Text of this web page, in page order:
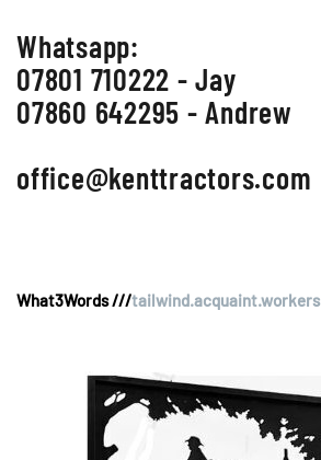
Whatsapp:
07801 710222 - Jay
07860 642295 - Andrew
office@kenttractors.com
What3Words ///tailwind.acquaint.workers